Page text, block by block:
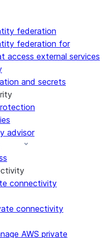
federation
federation for
access external services
and secrets
advisor
connectivity
connectivity
AWS private